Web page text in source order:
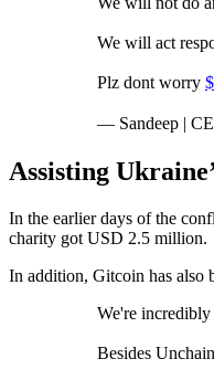
We will act
Plz dont worry
— Sandeep |
Assisting
In the earlier days of the
charity got USD 2.5 million.
In addition, Gitcoin has also
We're
Besides